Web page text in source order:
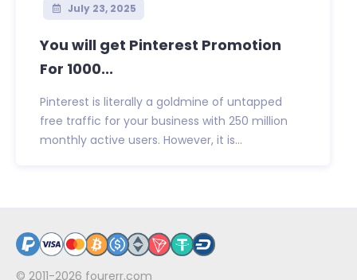
July 23, 2025
You will get Pinterest Promotion
For 1000...
Pinterest is literally a goldmine of untapped
free traffic for your business with 250 million
monthly active users. However, it is...
© 2011-2026 fourerr.com